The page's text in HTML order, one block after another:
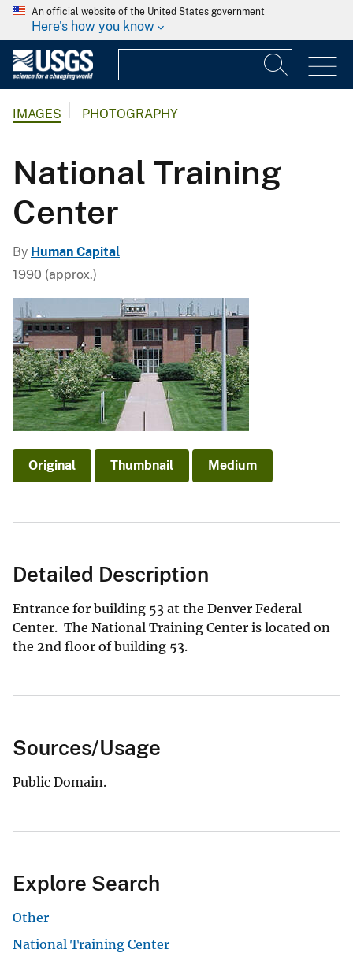
An official website of the United States government
Here's how you know
IMAGES PHOTOGRAPHY
National Training
Center
By Human Capital
1990 (approx.)
Original Thumbnail Medium
Detailed Description
Entrance for building 53 at the Denver Federal
Center. The National Training Center is located on
the 2nd floor of building 53.
Sources/Usage
Public Domain.
Explore Search
Other
National Training Center